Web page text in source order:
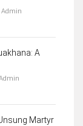
Admin
A
Martyr